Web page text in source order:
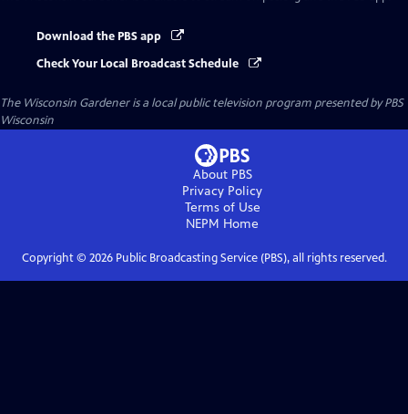
Download the PBS app
Check Your Local Broadcast Schedule
The Wisconsin Gardeneris a local public television program presented byPBS
Wisconsin
About PBS
Privacy Policy
Terms of Use
NEPM Home
Copyright © 2026Public Broadcasting Service (PBS), all rights reserved.